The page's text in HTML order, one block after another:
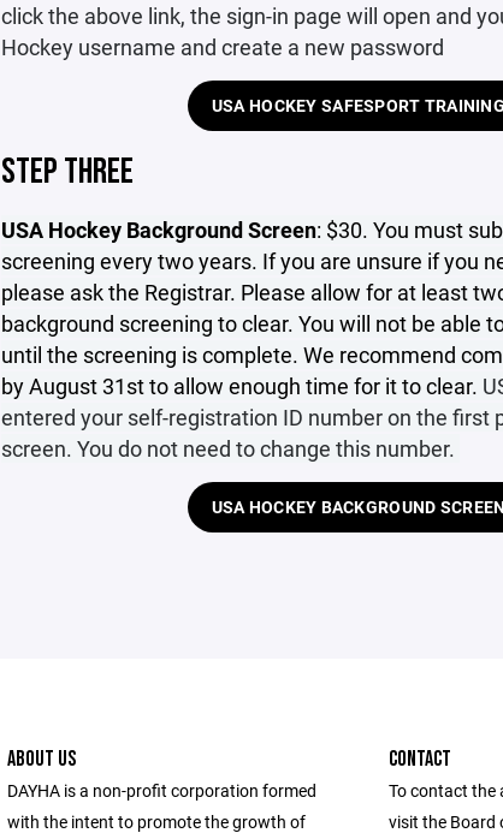
click the above link, the sign-in page will open and
Hockey username and create a new password
USA HOCKEY SAFESPORT TRAINING
STEP THREE
USA Hockey Background Screen: $30. You must
screening every two years. If you are unsure if you
please ask the Registrar. Please allow for at least
background screening to clear. You will not be able
until the screening is complete. We recommend
by August 31st to allow enough time for it to clear.
entered your self-registration ID number on the first
screen. You do not need to change this number.
USA HOCKEY BACKGROUND SCREEN
ABOUT US
DAYHA is a non-profit corporation formed
with the intent to promote the growth of
CONTACT
To contact the
visit the Board